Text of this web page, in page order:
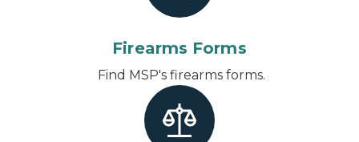
Firearms Forms
Find MSP's firearms forms.